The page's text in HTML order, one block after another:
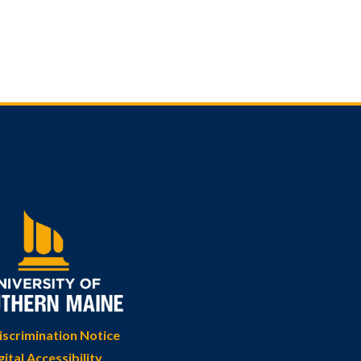
Notice
Accessibility